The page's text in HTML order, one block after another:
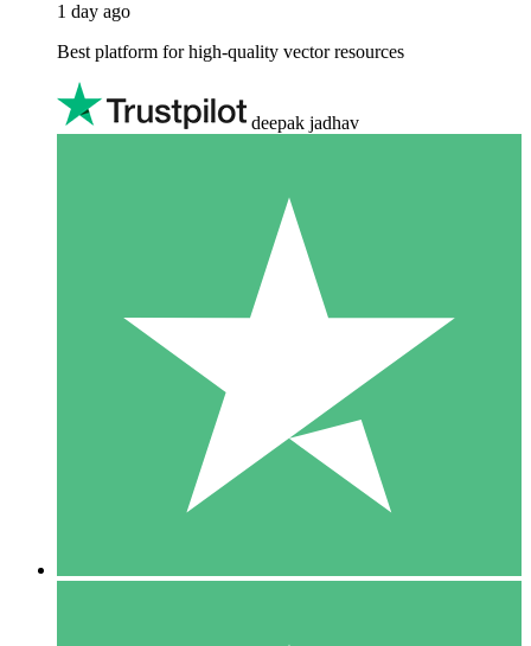
1 day ago
Best platform for high-quality vector resources
deepak jadhav